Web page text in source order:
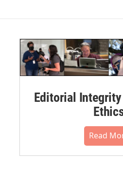
Editorial
Read